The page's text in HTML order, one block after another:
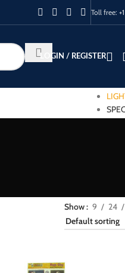
Toll free:
LOGIN / REGISTER
Show 9 24